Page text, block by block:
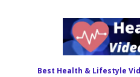
Best Health & Lifestyle